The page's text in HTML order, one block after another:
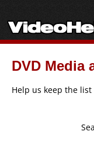
DVD Media
Help us keep the